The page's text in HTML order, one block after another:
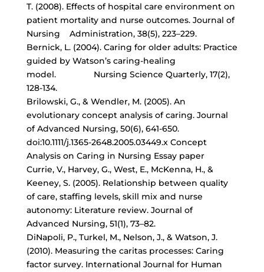
T. (2008). Effects of hospital care environment on
patient mortality and nurse outcomes. Journal of
Nursing Administration, 38(5), 223–229.
Bernick, L. (2004). Caring for older adults: Practice
guided by Watson’s caring-healing
model. Nursing Science Quarterly, 17(2),
128-134.
Brilowski, G., & Wendler, M. (2005). An
evolutionary concept analysis of caring. Journal
of Advanced Nursing, 50(6), 641-650.
doi:10.1111/j.1365-2648.2005.03449.x Concept
Analysis on Caring in Nursing Essay paper
Currie, V., Harvey, G., West, E., McKenna, H., &
Keeney, S. (2005). Relationship between quality
of care, staffing levels, skill mix and nurse
autonomy: Literature review. Journal of
Advanced Nursing, 51(1), 73–82.
DiNapoli, P., Turkel, M., Nelson, J., & Watson, J.
(2010). Measuring the caritas processes: Caring
factor survey. International Journal for Human